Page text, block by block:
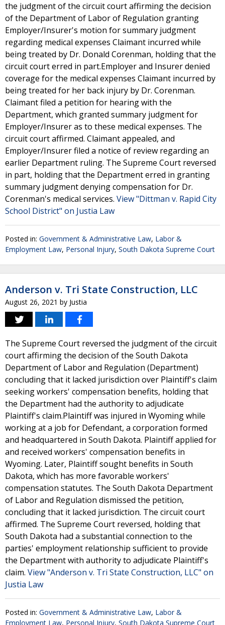
the judgment of the circuit court affirming the decision
of the Department of Labor of Regulation granting
Employer/Insurer's motion for summary judgment
regarding medical expenses Claimant incurred while
being treated by Dr. Donald Corenman, holding that the
circuit court erred in part.Employer and Insurer denied
coverage for the medical expenses Claimant incurred by
being treated for her back injury by Dr. Corenman.
Claimant filed a petition for hearing with the
Department, which granted summary judgment for
Employer/Insurer as to these medical expenses. The
circuit court affirmed. Claimant appealed, and
Employer/Insurer filed a notice of review regarding an
earlier Department ruling. The Supreme Court reversed
in part, holding that the Department erred in granting
summary judgment denying compensation for Dr.
Corenman's medical services. View "Dittman v. Rapid City
School District" on Justia Law
Posted in: Government & Administrative Law, Labor &
Employment Law, Personal Injury, South Dakota Supreme Court
Anderson v. Tri State Construction, LLC
August 26, 2021 by Justia
The Supreme Court reversed the judgment of the circuit
court affirming the decision of the South Dakota
Department of Labor and Regulation (Department)
concluding that it lacked jurisdiction over Plaintiff's claim
seeking workers' compensation benefits, holding that
the Department had the authority to adjudicate
Plaintiff's claim.Plaintiff was injured in Wyoming while
working at a job for Defendant, a corporation formed
and headquartered in South Dakota. Plaintiff applied for
and received workers' compensation benefits in
Wyoming. Later, Plaintiff sought benefits in South
Dakota, which has more favorable workers'
compensation statutes. The South Dakota Department
of Labor and Regulation dismissed the petition,
concluding that it lacked jurisdiction. The circuit court
affirmed. The Supreme Court reversed, holding that
South Dakota had a substantial connection to the
parties' employment relationship sufficient to provide
the Department with authority to adjudicate Plaintiff's
claim. View "Anderson v. Tri State Construction, LLC" on
Justia Law
Posted in: Government & Administrative Law, Labor &
Employment Law, Personal Injury, South Dakota Supreme Court